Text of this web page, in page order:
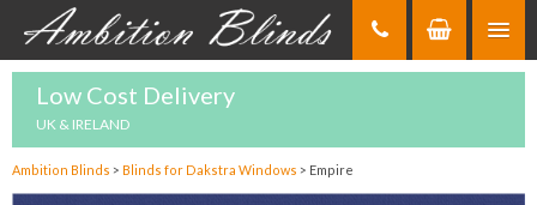
Low Cost Delivery
UK & IRELAND
Ambition Blinds > Blinds for Dakstra Windows > Empire